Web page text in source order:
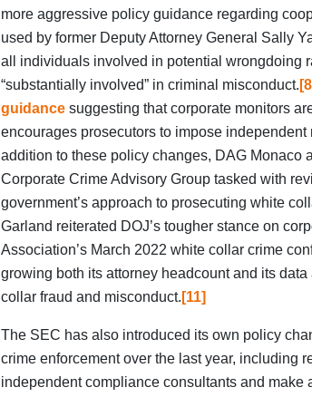
more aggressive policy guidance regarding
used by former Deputy Attorney General Sally
all individuals involved in potential wrongdoing
“substantially involved” in criminal misconduct.
guidancesuggesting that corporate monitors
encourages prosecutors to impose
addition to these policy changes, DAG Monaco
Corporate Crime Advisory Group tasked with
government’s approach to prosecuting white
Garland reiterated DOJ’s tougher stance on
Association’s March 2022 white collar crime
growing both its attorney headcount and its
collar fraud and misconduct. [11]
The SEC has also introduced its own policy
crime enforcement over the last year, including
independent compliance consultants and make